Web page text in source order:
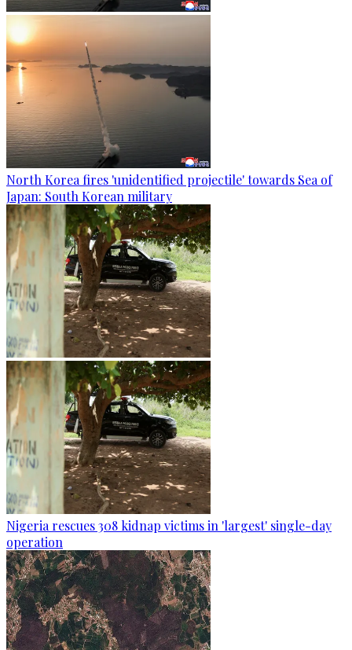
North Korea fires 'unidentified projectile' towards Sea of
Japan: South Korean military
Nigeria rescues 308 kidnap victims in 'largest' single-day
operation